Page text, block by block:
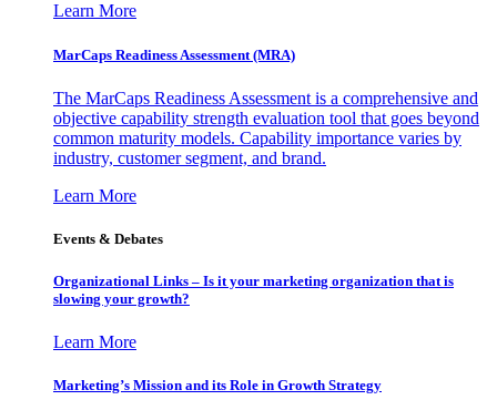
Learn More
MarCaps Readiness Assessment (MRA)
The MarCaps Readiness Assessment is a comprehensive and
objective capability strength evaluation tool that goes beyond
common maturity models. Capability importance varies by
industry, customer segment, and brand.
Learn More
Events & Debates
Organizational Links – Is it your marketing organization that is
slowing your growth?
Learn More
Marketing’s Mission and its Role in Growth Strategy